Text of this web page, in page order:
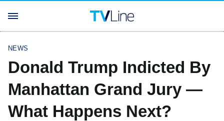
NEWS
Donald Trump Indicted By
Manhattan Grand Jury —
What Happens Next?